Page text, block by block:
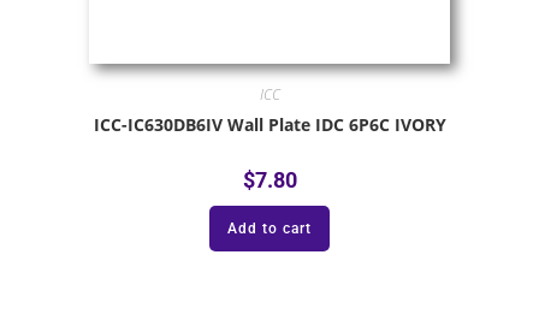
ICC
ICC-IC630DB6IV Wall Plate IDC 6P6C IVORY
$7.80
Add to cart